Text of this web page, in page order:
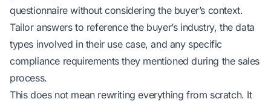
questionnaire without considering the buyer’s context.
Tailor answers to reference the buyer’s industry, the data
types involved in their use case, and any specific
compliance requirements they mentioned during the sales
process.
This does not mean rewriting everything from scratch. It